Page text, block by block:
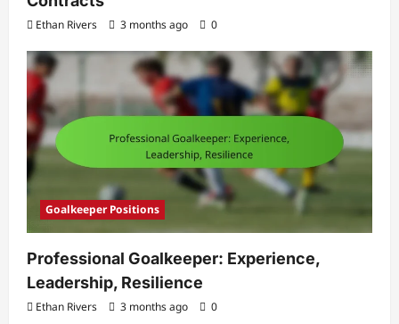
Ethan Rivers 3 months ago 0
Goalkeeper Positions
Professional Goalkeeper: Experience,
Leadership, Resilience
Ethan Rivers 3 months ago 0